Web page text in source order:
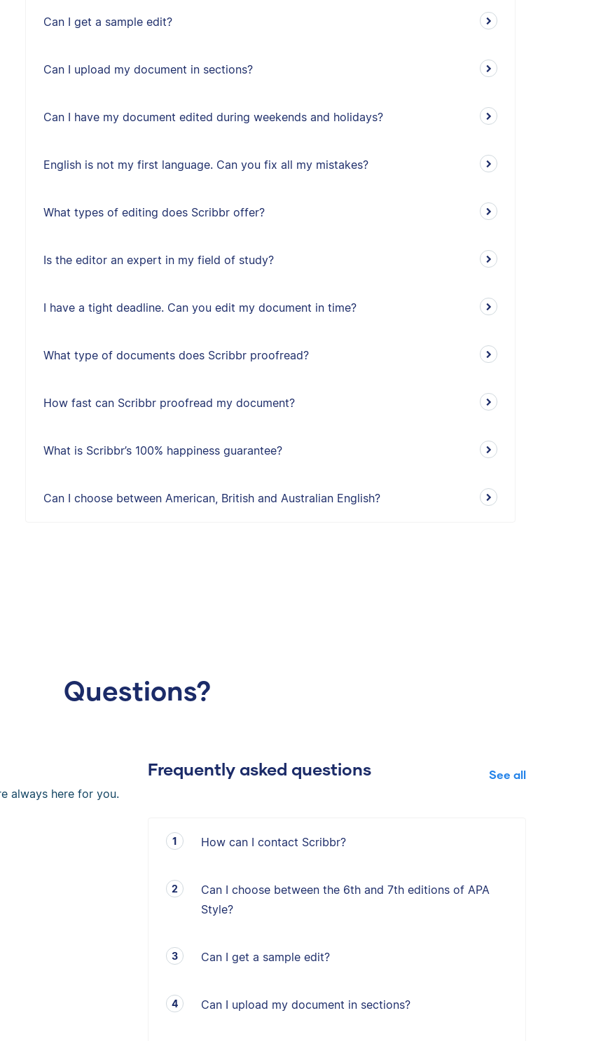
Can I get a sample edit?
Can I upload my document in sections?
Can I have my document edited during weekends and holidays?
English is not my first language. Can you fix all my mistakes?
What types of editing does Scribbr offer?
Is the editor an expert in my field of study?
I have a tight deadline. Can you edit my document in time?
What type of documents does Scribbr proofread?
How fast can Scribbr proofread my document?
What is Scribbr’s 100% happiness guarantee?
Can I choose between American, British and Australian English?
Questions?
always here for you.
Frequently asked questions See all
How can I contact Scribbr?
Can I choose between the 6th and 7th editions of APA
Style?
Can I get a sample edit?
Can I upload my document in sections?